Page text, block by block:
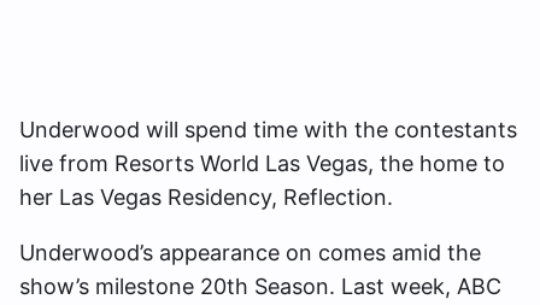
Underwood will spend time with the contestants
live from Resorts World Las Vegas, the home to
her Las Vegas Residency, Reflection.
Underwood’s appearance on comes amid the
show’s milestone 20th Season. Last week, ABC